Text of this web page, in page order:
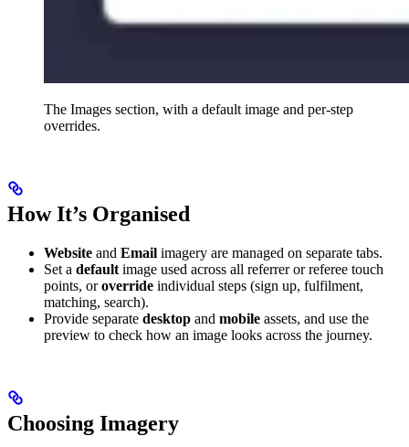
The Images section, with a default image and per-step
overrides.
How It’s Organised
Website and Email imagery are managed on separate tabs.
Set a default image used across all referrer or referee touch
points, oroverride individual steps (sign up, fulfilment,
matching, search).
Provide separate desktop and mobile assets, and use the
preview to check how an image looks across the journey.
Choosing Imagery